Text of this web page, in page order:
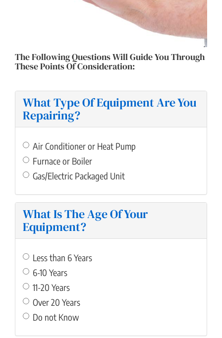
COST OF REPAIR
The Following Questions Will Guide You Through
These Points Of Consideration:
What Type Of Equipment Are You
Repairing?
Air Conditioner or Heat Pump
Furnace or Boiler
Gas/Electric Packaged Unit
What Is The Age Of Your
Equipment?
Less than 6 Years
6-10 Years
11-20 Years
Over 20 Years
Do not Know